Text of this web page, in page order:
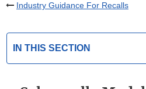
Industry Guidance For Recalls
IN THIS SECTION